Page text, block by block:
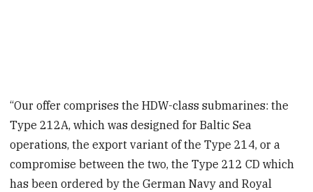
“Our offer comprises the HDW-class submarines: the
Type 212A, which was designed for Baltic Sea
operations, the export variant of the Type 214, or a
compromise between the two, the Type 212 CD which
has been ordered by the German Navy and Royal